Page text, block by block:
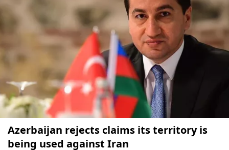
Azerbaijan rejects claims its territory is
being used against Iran